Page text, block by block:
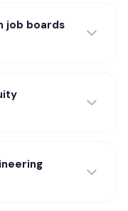
job boards